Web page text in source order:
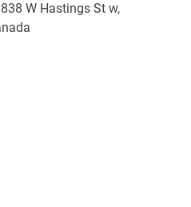
W Hastings St w,